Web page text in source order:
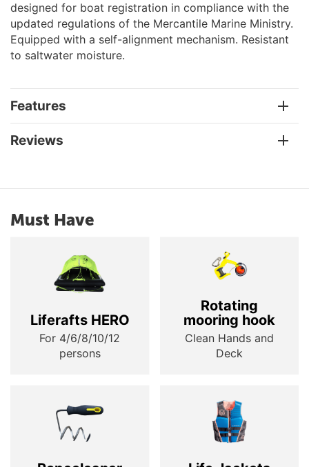
designed for boat registration in compliance with the
updated regulations of the Mercantile Marine Ministry.
Equipped with a self-alignment mechanism. Resistant
to saltwater moisture.
Features
Reviews
Must Have
Liferafts HERO
For 4/6/8/10/12
persons
Rotating
mooring hook
Clean Hands and
Deck